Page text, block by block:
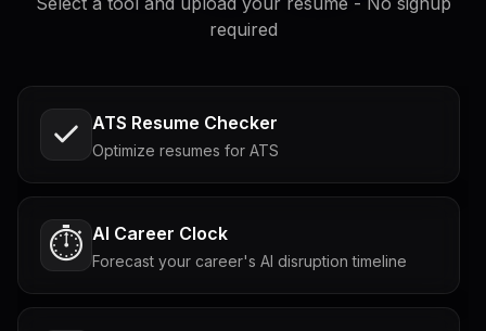
required
ATS Resume Checker
Optimize resumes for ATS
⏱️ AI Career Clock
Forecast your career's AI disruption timeline